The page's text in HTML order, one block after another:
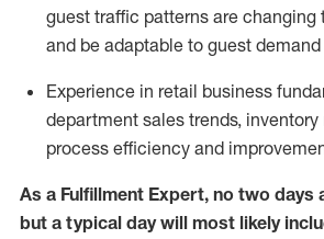
guest traffic patterns are changing
and be adaptable to guest demand
Experience in retail business
department sales trends,
process efficiency and
As a Fulfillment Expert, no two days
but a typical day will most likely